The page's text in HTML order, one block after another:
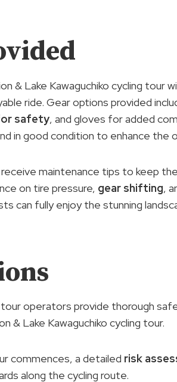
& Lake Kawaguchiko cycling tour
ride. Gear options provided
safety, and gloves for added
in good condition to enhance the
maintenance tips to keep
on tire pressure, gear shifting,
can fully enjoy the stunning
tour operators provide thorough
& Lake Kawaguchiko cycling tour.
commences, a detailed risk
along the cycling route.